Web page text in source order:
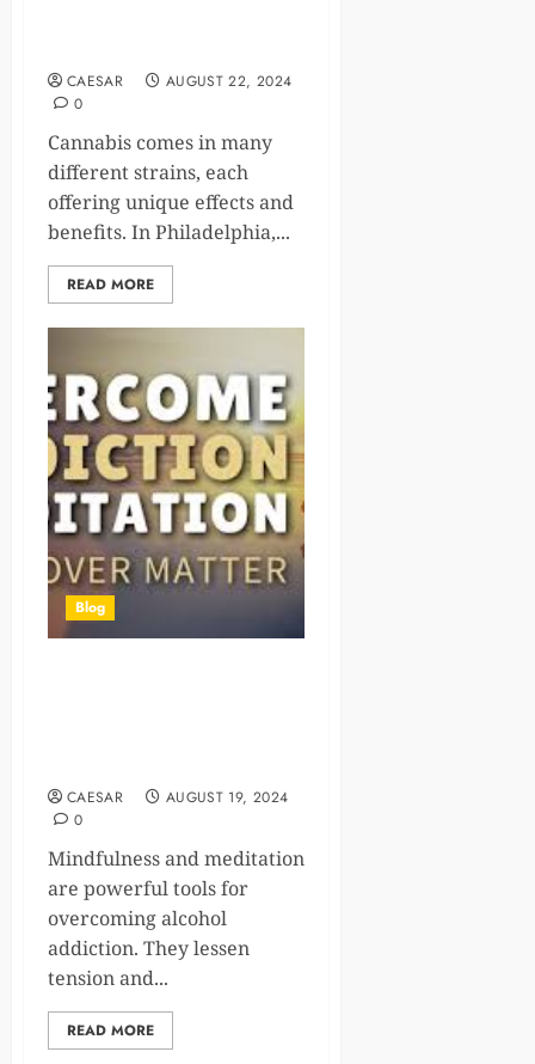
CAESAR
AUGUST 22, 2024
0
Cannabis comes in many
different strains, each
offering unique effects and
benefits. In Philadelphia,...
READ MORE
Blog
CAESAR
AUGUST 19, 2024
0
Mindfulness and meditation
are powerful tools for
overcoming alcohol
addiction. They lessen
tension and...
READ MORE